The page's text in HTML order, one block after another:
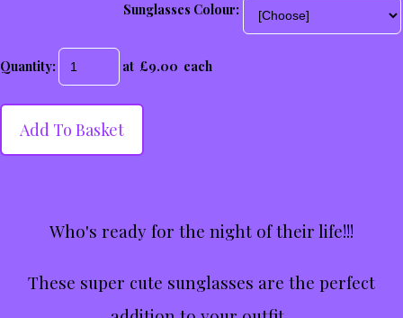
Sunglasses Colour:
Quantity: at £9.00 each
Add To Basket
Who's ready for the night of their life!!!
These super cute sunglasses are the perfect